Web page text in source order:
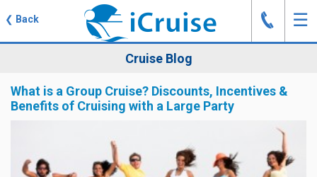
❮ Back ☰
J
Cruise Blog
What is a Group Cruise? Discounts, Incentives &
Benefits of Cruising with a Large Party